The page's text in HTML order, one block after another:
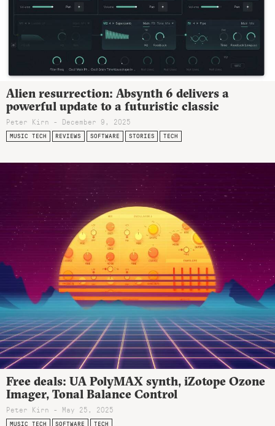
Alien resurrection: Absynth 6 delivers a
powerful update to a futuristic classic
Peter Kirn - December 9, 2025
MUSIC TECH REVIEWS SOFTWARE STORIES TECH
Free deals: UA PolyMAX synth, iZotope Ozone
Imager, Tonal Balance Control
Peter Kirn - May 25, 2025
MUSIC TECH SOFTWARE TECH